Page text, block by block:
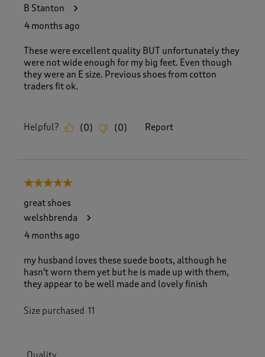
B Stanton
4 months ago
These were excellent quality BUT unfortunately they
were not wide enough for my big feet. Even though
they were an E size. Previous shoes from cotton
traders fit ok.
Helpful? (0) (0) Report
5 out of 5 stars.
great shoes
welshbrenda
4 months ago
my husband loves these suede boots, although he
hasn't worn them yet but he is made up with them,
they appear to be well made and lovely finish
Size purchased 11